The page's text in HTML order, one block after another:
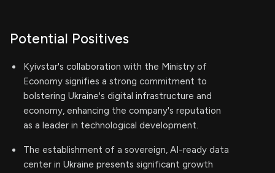
Potential Positives
Kyivstar's collaboration with the Ministry of
Economy signifies a strong commitment to
bolstering Ukraine's digital infrastructure and
economy, enhancing the company's reputation
as a leader in technological development.
The establishment of a sovereign, AI-ready data
center in Ukraine presents significant growth